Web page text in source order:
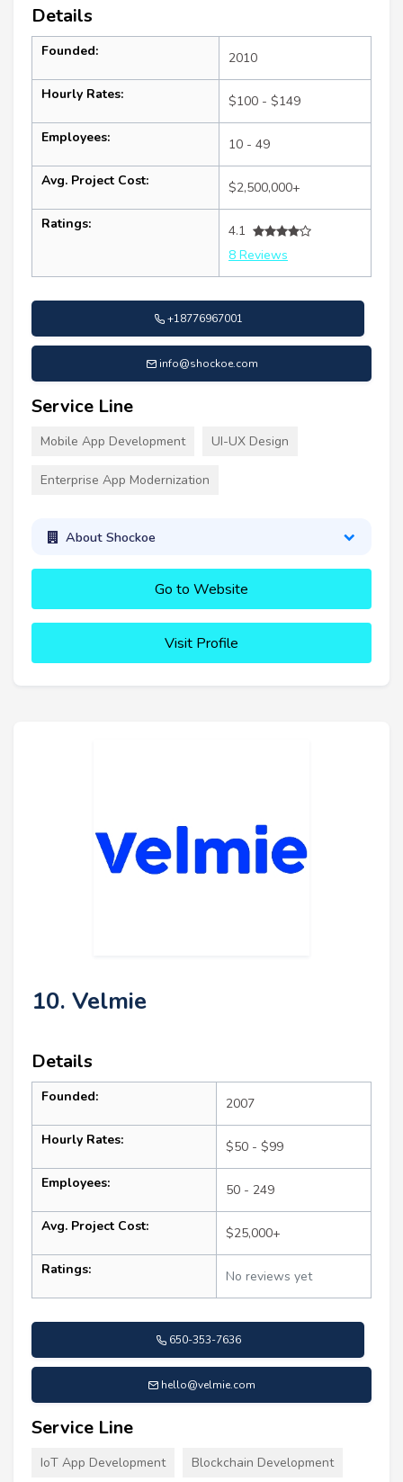
Details
Founded: 2010
Hourly Rates: $100 - $149
Employees: 10 - 49
Avg. Project Cost: $2,500,000+
Ratings:
4.1
8 Reviews
+18776967001
info@shockoe.com
Service Line
Mobile App Development UI-UX Design
Enterprise App Modernization
About Shockoe
Go to Website
Visit Profile
10. Velmie
Details
Founded: 2007
Hourly Rates: $50 - $99
Employees: 50 - 249
Avg. Project Cost: $25,000+
Ratings: No reviews yet
650-353-7636
hello@velmie.com
Service Line
IoT App Development Blockchain Development